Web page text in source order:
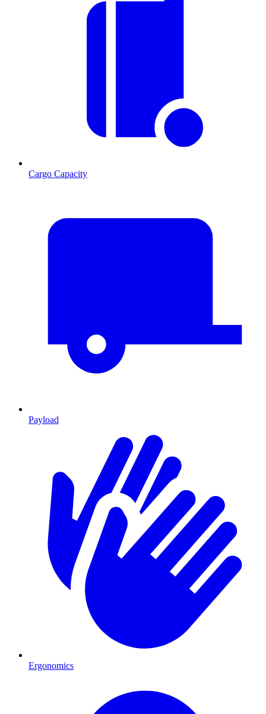
Cargo Capacity
Payload
Ergonomics